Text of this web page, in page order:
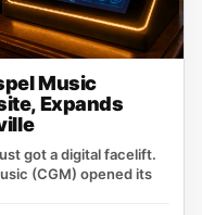
Music
Expands
got a digital facelift.
(CGM) opened its